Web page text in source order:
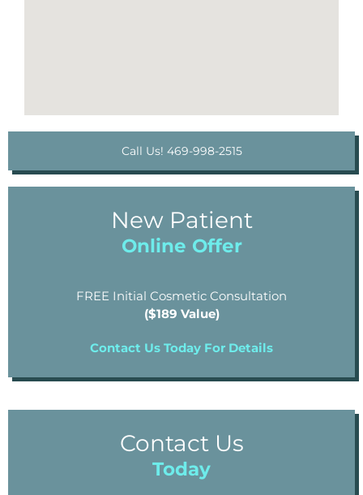
Call Us! 469-998-2515
New Patient
Online Offer
FREE Initial Cosmetic Consultation
($189 Value)
Contact Us Today For Details
Contact Us
Today